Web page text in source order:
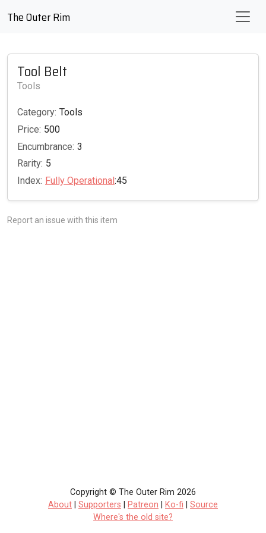
The Outer Rim
Tool Belt
Tools
Category: Tools
Price: 500
Encumbrance: 3
Rarity: 5
Index: Fully Operational :45
Report an issue with this item
Copyright © The Outer Rim 2026
About
Supporters Patreon Ko-fi
Source
Where's the old site?